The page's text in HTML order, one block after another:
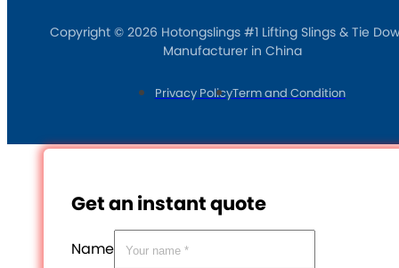
Copyright © 2026 Hotongslings #1 Lifting Slings & Tie
Manufacturer in China
Privacy PolicyTerm and Condition
Get an instant quote
Name